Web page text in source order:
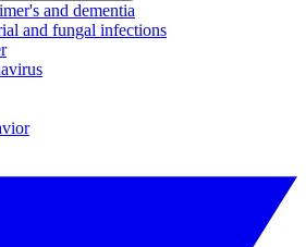
and dementia
and fungal infections